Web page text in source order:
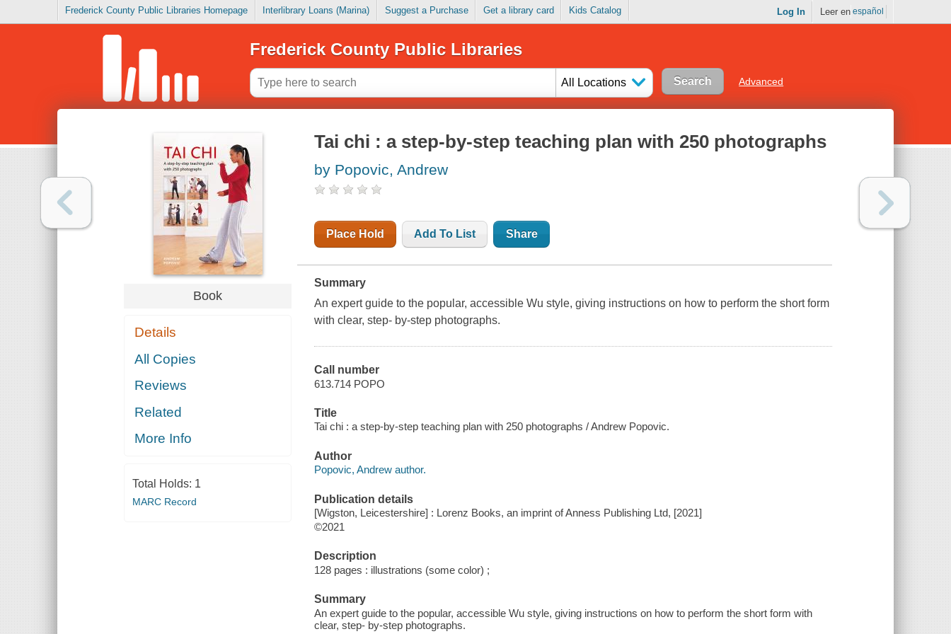
Frederick County Public Libraries Homepage Interlibrary Loans (Marina) Suggest a Purchase Get a library card Kids Catalog Log In Leer en español
Frederick County Public Libraries
All Locations Advanced
Book
Details
All Copies
Reviews
Related
More Info
Total Holds: 1
MARC Record
Tai chi : a step-by-step teaching plan with 250 photographs
by Popovic, Andrew
Place Hold Add To List Share
Summary
An expert guide to the popular, accessible Wu style, giving instructions on how to perform the short form
with clear, step- by-step photographs.
Call number
613.714 POPO
Title
Tai chi : a step-by-step teaching plan with 250 photographs / Andrew Popovic.
Author
Popovic, Andrew author.
Publication details
[Wigston, Leicestershire] : Lorenz Books, an imprint of Anness Publishing Ltd, [2021]
©2021
Description
128 pages : illustrations (some color) ;
Summary
An expert guide to the popular, accessible Wu style, giving instructions on how to perform the short form with
clear, step- by-step photographs.